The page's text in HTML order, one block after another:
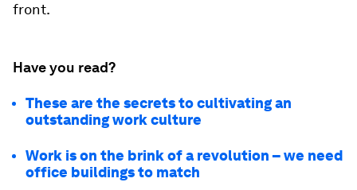
front.
Have you read?
These are the secrets to cultivating an
outstanding work culture
Work is on the brink of a revolution – we need
office buildings to match